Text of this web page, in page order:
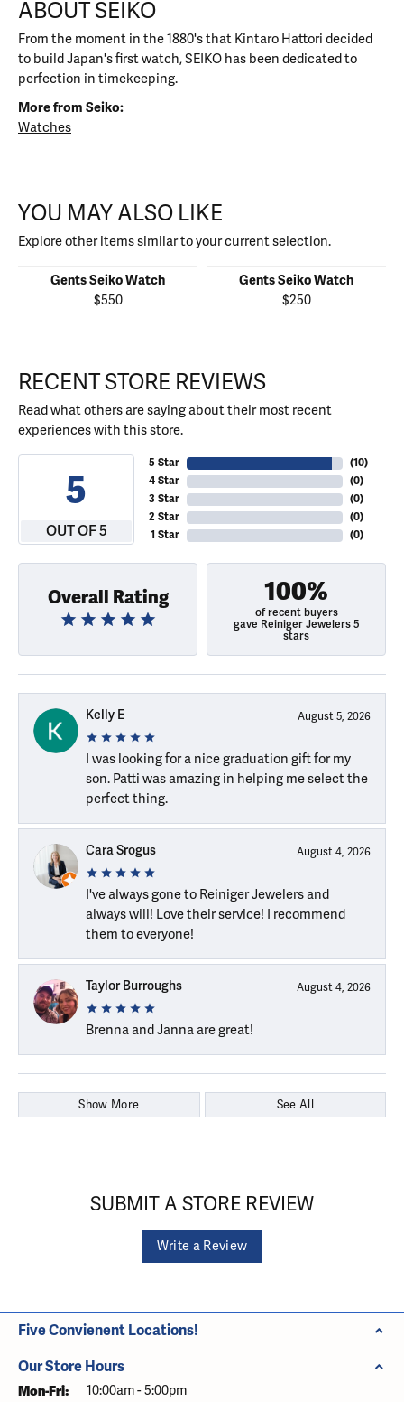
ABOUT SEIKO
From the moment in the 1880's that Kintaro Hattori decided
to build Japan's first watch, SEIKO has been dedicated to
perfection in timekeeping.
More from Seiko:
Watches
YOU MAY ALSO LIKE
Explore other items similar to your current selection.
Gents Seiko Watch
$550
Gents Seiko Watch
$250
RECENT STORE REVIEWS
Read what others are saying about their most recent
experiences with this store.
5
OUT OF 5
5 Star
4 Star
3 Star
2 Star
1 Star
(10)
(0)
(0)
(0)
(0)
Overall Rating 100%
of recent buyers
gave Reiniger Jewelers 5
stars
Kelly E August 5, 2026
I was looking for a nice graduation gift for my
son. Patti was amazing in helping me select the
perfect thing.
Cara Srogus August 4, 2026
I've always gone to Reiniger Jewelers and
always will! Love their service! I recommend
them to everyone!
Taylor Burroughs August 4, 2026
Brenna and Janna are great!
Show More See All
SUBMIT A STORE REVIEW
Write a Review
Five Convienent Locations!
Our Store Hours
Mon-Fri: Monday - Friday:
10:00am - 5:00pm